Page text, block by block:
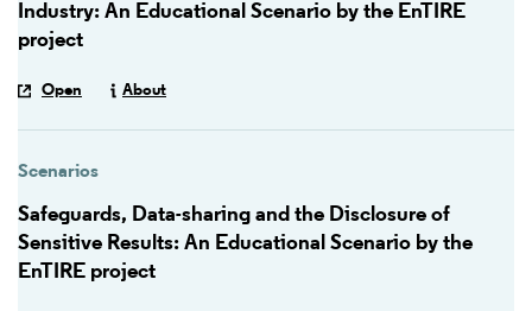
Industry: An Educational Scenario by the EnTIRE
project
Open About
Scenarios
Safeguards, Data-sharing and the Disclosure of
Sensitive Results: An Educational Scenario by the
EnTIRE project